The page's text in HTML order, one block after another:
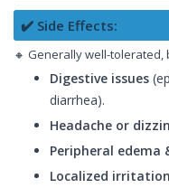
✔️ Side Effects:
🔸 Generally well-
Digestive issues
diarrhea).
Headache or
Peripheral edema
Localized irritation